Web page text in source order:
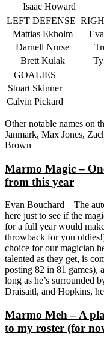
Isaac Howard
LEFT DEFENSE
Mattias Ekholm
Darnell Nurse
Brett Kulak
GOALIES
Stuart Skinner
Calvin Pickard
Other notable names on
Janmark, Max Jones,
Brown
Marmo Magic –
from this year
Evan Bouchard – The
here just to see if the
for a full year would
throwback for you
choice for our magician
talented as they get, is
posting 82 in 81 games),
long as he’s surrounded
Draisaitl, and Hopkins,
Marmo Meh – A
to my roster (for